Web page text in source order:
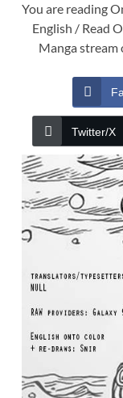
You are reading
English / Read
Manga stream
Twitter/X